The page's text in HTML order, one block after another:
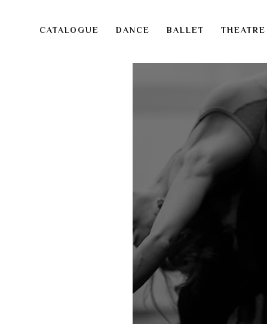
CATALOGUE DANCE BALLET THEATRE